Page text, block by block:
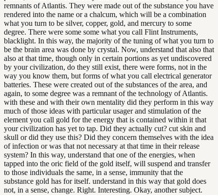
remnants of Atlantis. They were made out of the substance you have
rendered into the name or a chalcum, which will be a combination
what you turn to be silver, copper, gold, and mercury to some
degree. There were some some what you call Flint Instruments,
blacklight. In this way, the majority of the tuning of what you turn to
be the brain area was done by crystal. Now, understand that also that
also at that time, though only in certain portions as yet undiscovered
by your civilization, do they still exist, there were forms, not in the
way you know them, but forms of what you call electrical generator
batteries. These were created out of the substances of the area, and
again, to some degree was a remnant of the technology of Atlantis.
with these and with their own mentality did they perform in this way
much of those ideas with particular usager and stimulation of the
element you call gold for the energy that is contained within it that
your civilization has yet to tap. Did they actually cut? cut skin and
skull or did they use this? Did they concern themselves with the idea
of infection or was that not necessary at that time in their release
system? In this way, understand that one of the energies, when
tapped into the oric field of the gold itself, will suspend and transfer
to those individuals the same, in a sense, immunity that the
substance gold has for itself. understand in this way that gold does
not, in a sense, change. Right. Interesting. Okay, another subject.